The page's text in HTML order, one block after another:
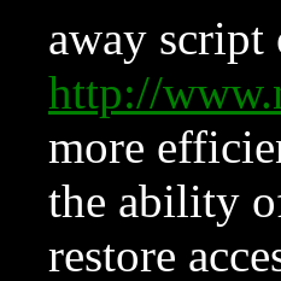
away
http://
more
the ability
restore